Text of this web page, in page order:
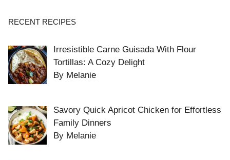
RECENT RECIPES
Irresistible Carne Guisada With Flour
Tortillas: A Cozy Delight
By Melanie
Savory Quick Apricot Chicken for Effortless
Family Dinners
By Melanie